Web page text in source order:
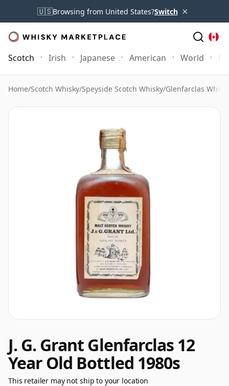
🇺🇸Browsing from United States?Switch ×
Scotch Irish Japanese American World
Home/Scotch Whisky/Speyside Scotch Whisky/Glenfarclas
J. G. Grant Glenfarclas 12
Year Old Bottled 1980s
This retailer may not ship to your location